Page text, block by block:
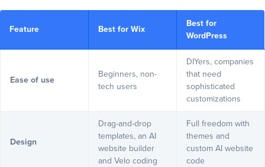
WordPress: Community-powered and extensive
Pricing
Wix: Predictable pricing, major value
Final verdict: WordPress vs Wix — which should you choose?
Feature Best for Wix
Best for
WordPress
Ease of use
Beginners, non-
tech users
DIYers, companies
that need
sophisticated
customizations
Design
Drag-and-drop
templates, an AI
website builder
and Velo coding
Full freedom with
themes and
custom AI website
code